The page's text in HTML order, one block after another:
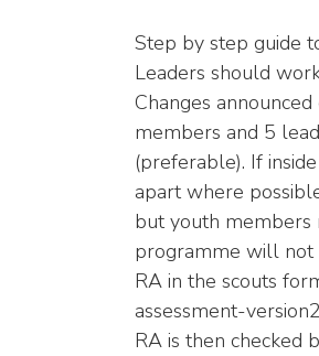
Step by step guide
Leaders should
Changes
members and 5
(preferable). If
apart where
but youth members
programme will not
RA in the scouts
assessment-
RA is then checked